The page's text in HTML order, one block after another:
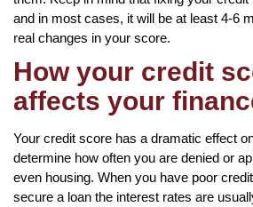
and in most cases, it will be at least 4-6
real changes in your score.
How your credit
affects your
Your credit score has a dramatic effect
determine how often you are denied or
even housing. When you have poor
secure a loan the interest rates are